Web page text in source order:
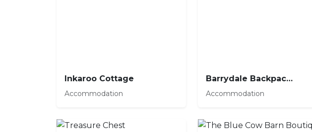
Inkaroo Cottage
Accommodation
Barrydale Backpackers and Dung Beetle
Accommodation